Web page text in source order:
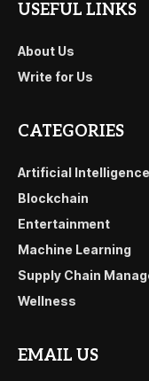
USEFUL LINKS
About Us
Write for Us
CATEGORIES
Artificial Intelligence
Blockchain
Entertainment
Machine Learning
Supply Chain
Wellness
EMAIL US